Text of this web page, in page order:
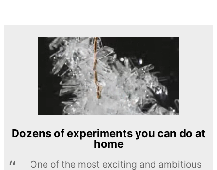
Dozens of experiments you can do at
home
One of the most exciting and ambitious